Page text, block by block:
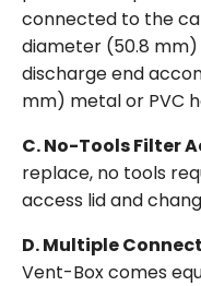
connected to the
diameter (50.8
discharge end
mm) metal or PVC
C. No-Tools Filter
replace, no tools
access lid and
D. Multiple
Vent-Box comes